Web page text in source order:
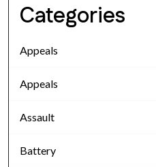
Categories
Appeals
Appeals
Assault
Battery